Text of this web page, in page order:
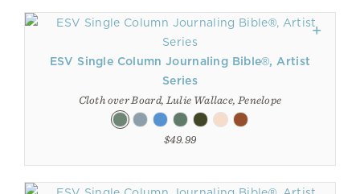
ESV Single Column Journaling Bible®, Artist
Series
Cloth over Board, Lulie Wallace, Penelope
$49.99